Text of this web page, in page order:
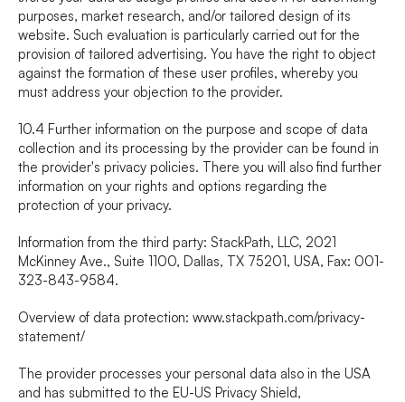
purposes, market research, and/or tailored design of its
website. Such evaluation is particularly carried out for the
provision of tailored advertising. You have the right to object
against the formation of these user profiles, whereby you
must address your objection to the provider.
10.4 Further information on the purpose and scope of data
collection and its processing by the provider can be found in
the provider's privacy policies. There you will also find further
information on your rights and options regarding the
protection of your privacy.
Information from the third party: StackPath, LLC, 2021
McKinney Ave., Suite 1100, Dallas, TX 75201, USA, Fax: 001-
323-843-9584.
Overview of data protection: www.stackpath.com/privacy-
statement/
The provider processes your personal data also in the USA